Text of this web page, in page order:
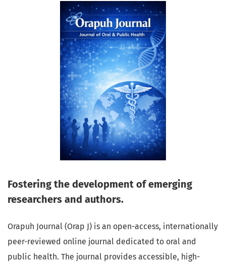
Fostering the development of emerging
researchers and authors.
Orapuh Journal (Orap J) is an open-access, internationally
peer-reviewed online journal dedicated to oral and
public health. The journal provides accessible, high-